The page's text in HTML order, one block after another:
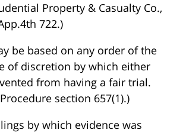
Property & Casualty Co.,
722.)
be based on any order of the
of discretion by which either
from having a fair trial.
section 657(1).)
by which evidence was